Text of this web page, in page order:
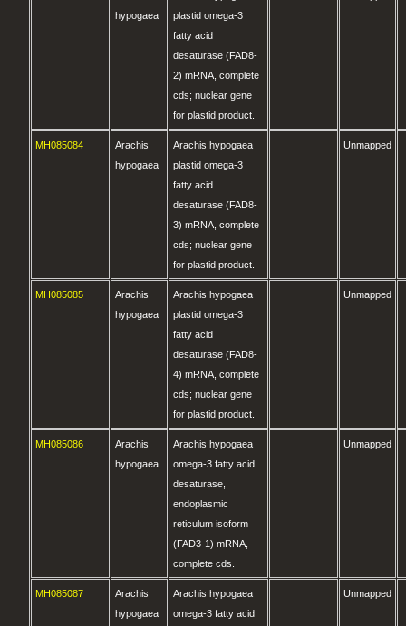
hypogaea
plastid omega-3
fatty acid
desaturase (FAD8-
2) mRNA, complete
cds; nuclear gene
for plastid product.
MH085084
Arachis
hypogaea
Arachis hypogaea
plastid omega-3
fatty acid
desaturase (FAD8-
3) mRNA, complete
cds; nuclear gene
for plastid product.
Unmapped
MH085085
Arachis
hypogaea
Arachis hypogaea
plastid omega-3
fatty acid
desaturase (FAD8-
4) mRNA, complete
cds; nuclear gene
for plastid product.
Unmapped
MH085086
Arachis
hypogaea
Arachis hypogaea
omega-3 fatty acid
desaturase,
endoplasmic
reticulum isoform
(FAD3-1) mRNA,
complete cds.
Unmapped
MH085087
Arachis
hypogaea
Arachis hypogaea
omega-3 fatty acid
Unmapped